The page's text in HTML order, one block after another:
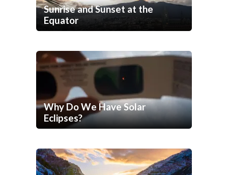
Sunrise and Sunset at the
Equator
Why Do We Have Solar
Eclipses?